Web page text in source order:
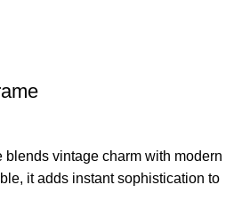
blends vintage charm with modern
it adds instant sophistication to